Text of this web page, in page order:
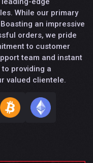
While our primary
an impressive
orders, we pride
to customer
team and instant
providing a
valued clientele.